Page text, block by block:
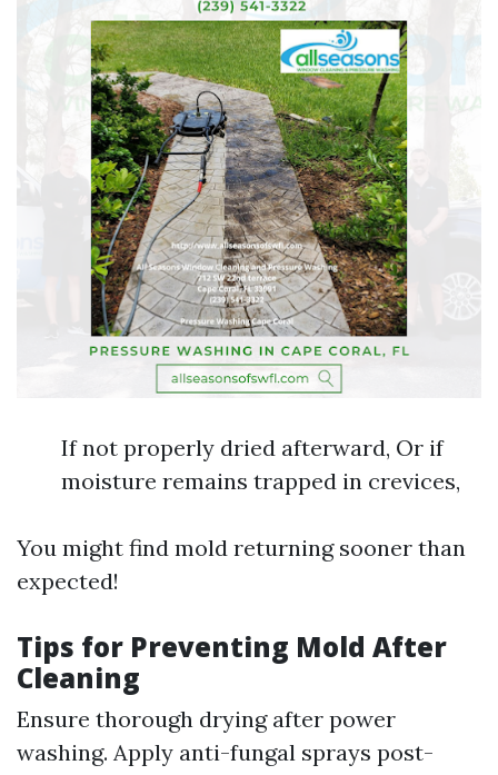
If not properly dried afterward, Or if
moisture remains trapped in crevices,
You might find mold returning sooner than
expected!
Tips for Preventing Mold After
Cleaning
Ensure thorough drying after power
washing. Apply anti-fungal sprays post-